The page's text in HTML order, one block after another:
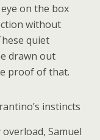
on the box
without
quiet
drawn out
proof of that.
instincts
Samuel